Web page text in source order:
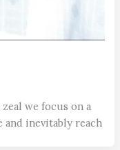
we focus on a
inevitably reach